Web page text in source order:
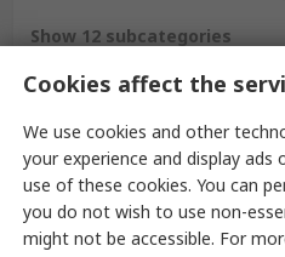
Show 12 subcategories
Cookies affect the
We use cookies and other
your experience and display
use of these cookies. You can
you do not wish to use non-
might not be accessible. For